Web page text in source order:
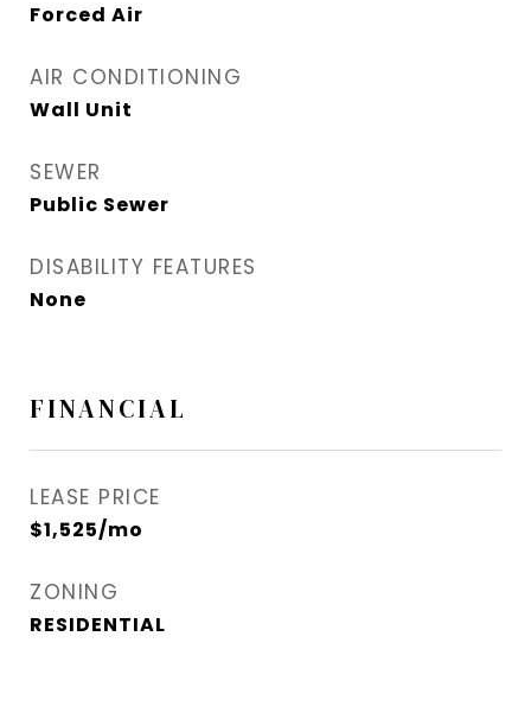
Forced Air
AIR CONDITIONING
Wall Unit
SEWER
Public Sewer
DISABILITY FEATURES
None
FINANCIAL
LEASE PRICE
$1,525/mo
ZONING
RESIDENTIAL